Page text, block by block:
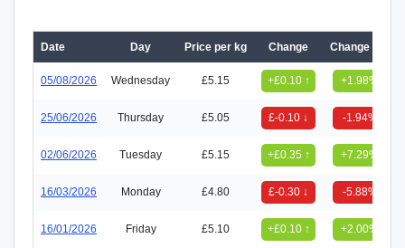
Date Day Price per kg Change Change (%)
05/08/2026 Wednesday £5.15 +£0.10 ↑ +1.98%
25/06/2026 Thursday £5.05 £-0.10 ↓ -1.94%
02/06/2026 Tuesday £5.15 +£0.35 ↑ +7.29%
16/03/2026 Monday £4.80 £-0.30 ↓ -5.88%
16/01/2026 Friday £5.10 +£0.10 ↑ +2.00%